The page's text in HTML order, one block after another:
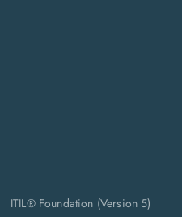
ITIL® Foundation (Version 5)